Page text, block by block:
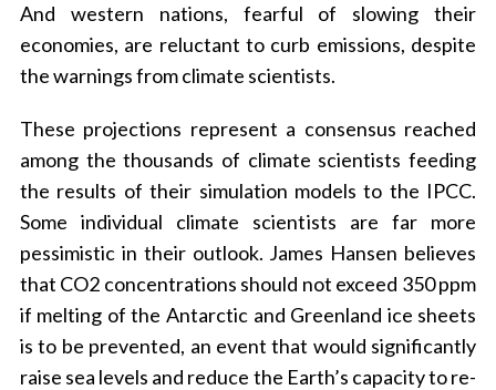
And western nations, fearful of slowing their
economies, are reluctant to curb emissions, despite
the warnings from climate scientists.
These projections represent a consensus reached
among the thousands of climate scientists feeding
the results of their simulation models to the IPCC.
Some individual climate scientists are far more
pessimistic in their outlook. James Hansen believes
that CO2 concentrations should not exceed 350 ppm
if melting of the Antarctic and Greenland ice sheets
is to be prevented, an event that would significantly
raise sea levels and reduce the Earth’s capacity to re-